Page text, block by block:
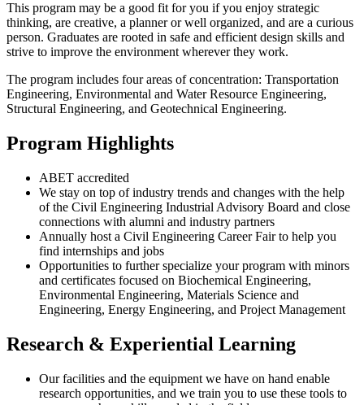
This program may be a good fit for you if you enjoy strategic
thinking, are creative, a planner or well organized, and are a curious
person. Graduates are rooted in safe and efficient design skills and
strive to improve the environment wherever they work.
The program includes four areas of concentration: Transportation
Engineering, Environmental and Water Resource Engineering,
Structural Engineering, and Geotechnical Engineering.
Program Highlights
ABET accredited
We stay on top of industry trends and changes with the help
of the Civil Engineering Industrial Advisory Board and close
connections with alumni and industry partners
Annually host a Civil Engineering Career Fair to help you
find internships and jobs
Opportunities to further specialize your program with minors
and certificates focused on Biochemical Engineering,
Environmental Engineering, Materials Science and
Engineering, Energy Engineering, and Project Management
Research & Experiential Learning
Our facilities and the equipment we have on hand enable
research opportunities, and we train you to use these tools to